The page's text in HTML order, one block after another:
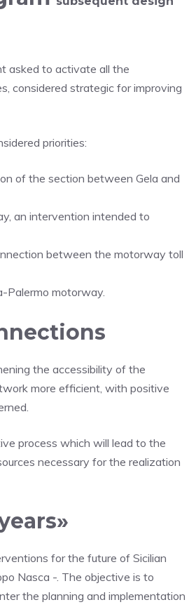
asked to activate all the
considered strategic for improving
priorities:
of the section between Gela and
an intervention intended to
between the motorway toll
Palermo motorway.
the accessibility of the
more efficient, with positive
process which will lead to the
necessary for the realization
for the future of Sicilian
Nasca -. The objective is to
the planning and implementation